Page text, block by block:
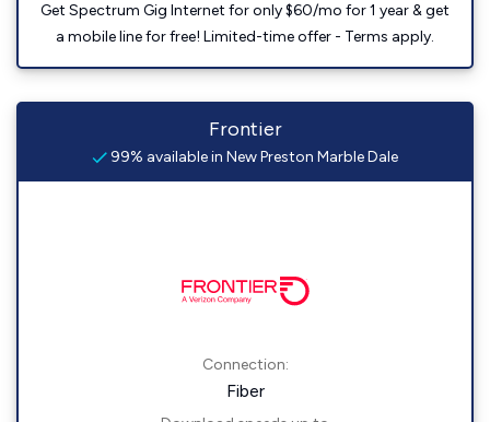
Get Spectrum Gig Internet for only $60/mo for 1 year & get
a mobile line for free! Limited-time offer - Terms apply.
Frontier
99% available in New Preston Marble Dale
Connection:
Fiber